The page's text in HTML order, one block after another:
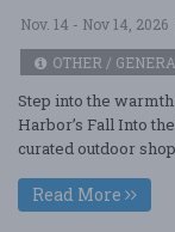
Nov. 14 - Nov 14, 2026
OTHER /
Step into the
Harbor’s Fall Into
curated outdoor
Read More